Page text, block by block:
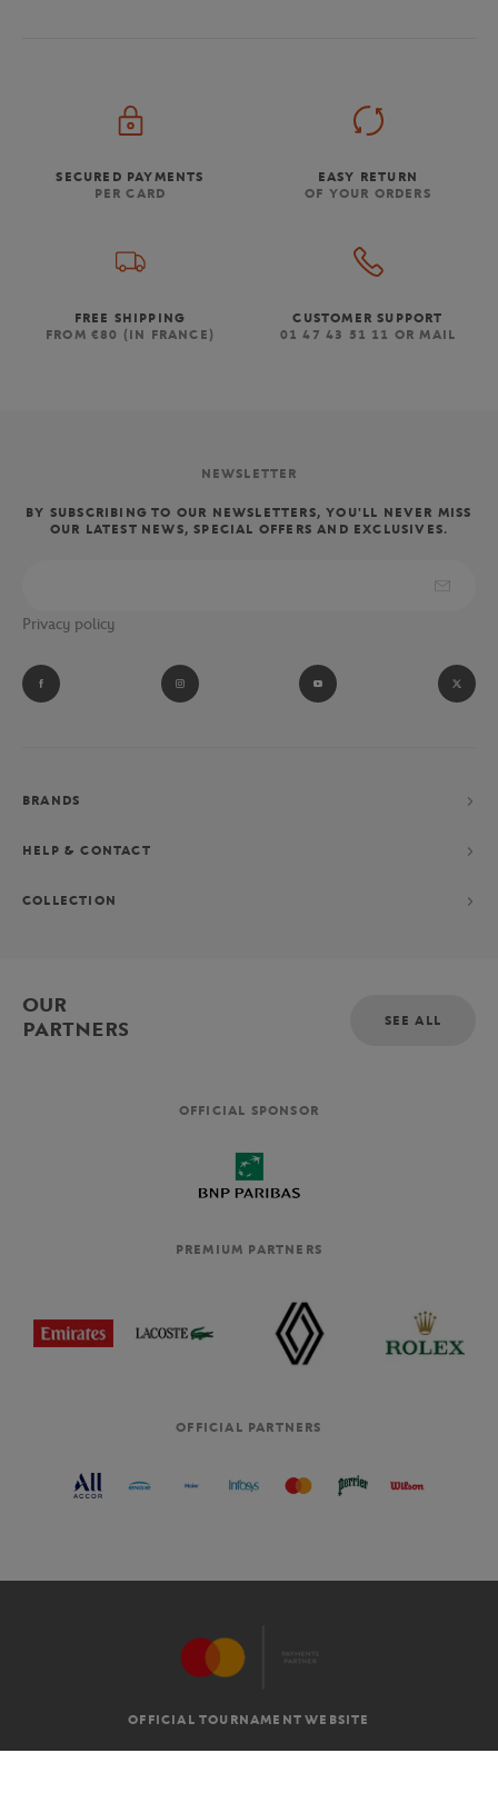
SECURED PAYMENTS
PER CARD
EASY RETURN
OF YOUR ORDERS
FREE SHIPPING
FROM €80 (IN FRANCE)
CUSTOMER SUPPORT
01 47 43 51 11 OR MAIL
NEWSLETTER
BY SUBSCRIBING TO OUR NEWSLETTERS, YOU'LL NEVER MISS
OUR LATEST NEWS, SPECIAL OFFERS AND EXCLUSIVES.
Privacy policy
BRANDS
HELP & CONTACT
COLLECTION
OUR
PARTNERS
SEE ALL
OFFICIAL SPONSOR
PREMIUM PARTNERS
OFFICIAL PARTNERS
OFFICIAL TOURNAMENT WEBSITE